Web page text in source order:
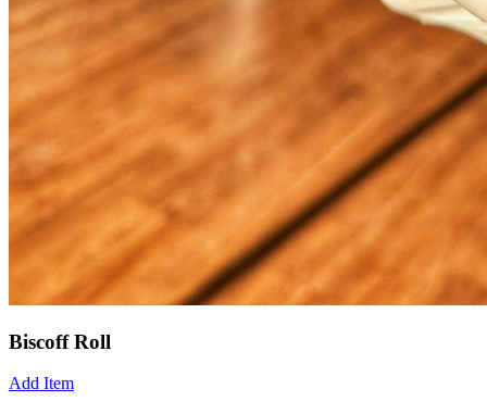
Biscoff Roll
Add Item